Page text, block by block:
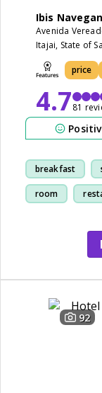
Ibis
Avenida
Itajai, State of
price
4.781
breakfast
room
92